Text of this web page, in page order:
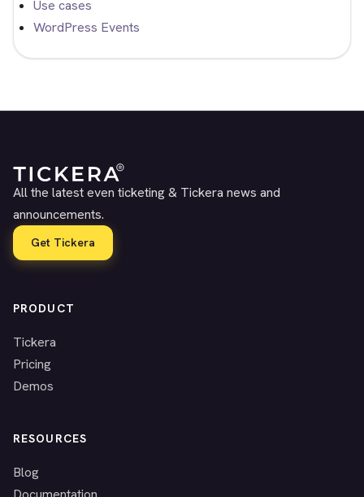
Use cases
WordPress Events
All the latest even ticketing & Tickera news and
announcements.
Get Tickera
PRODUCT
Tickera
Pricing
Demos
RESOURCES
Blog